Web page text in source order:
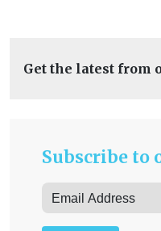
Get the latest from
Subscribe to